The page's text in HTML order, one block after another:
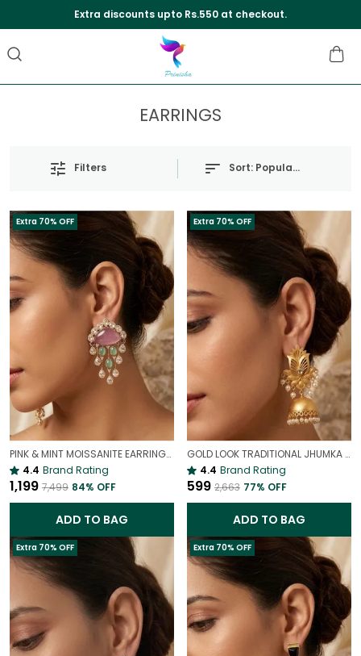
Extra discounts upto Rs.550 at checkout.
EARRINGS
Filters Sort: Popularity
Extra 70% OFF
PINK & MINT MOISSANITE EARRINGS | VALENTINE'S DAY PASTEL JEWELRY
4.4 Brand Rating
₹1,199 ₹7,499 84% OFF
ADD TO BAG
Extra 70% OFF
GOLD LOOK TRADITIONAL JHUMKA EARRINGS FOR WOMEN | ETHNIC ANTIQUE FINISH PARTY WEAR JHUMKAS
4.4 Brand Rating
₹599 ₹2,663 77% OFF
ADD TO BAG
Extra 70% OFF Extra 70% OFF